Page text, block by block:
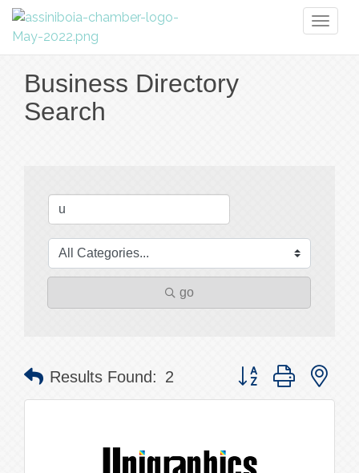
Business Directory
Search
go
Results Found: 2 Button group with